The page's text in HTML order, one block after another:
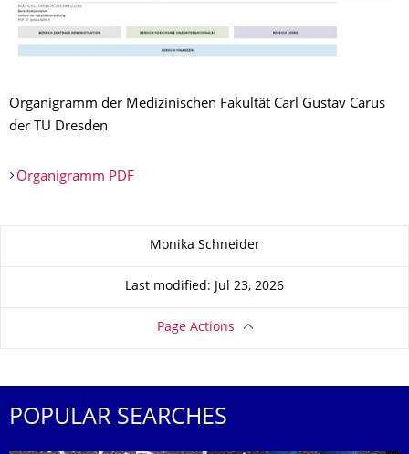
Organigramm der Medizinischen Fakultät Carl Gustav Carus
der TU Dresden
Organigramm PDF
About this pageMonika Schneider
Last modified: Jul 23, 2026
Page Actions
POPULAR SEARCHES